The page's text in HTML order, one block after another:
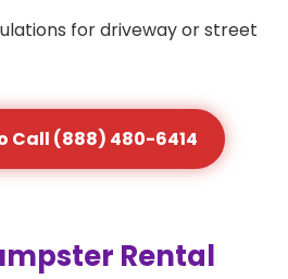
for driveway or street
Call (888) 480-6414
Rental